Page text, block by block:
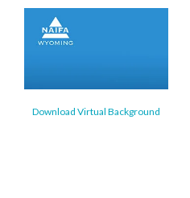
Download Virtual Background